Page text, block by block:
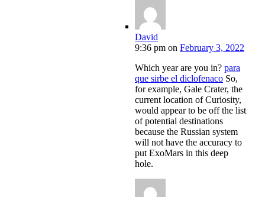
David
9:36 pm on February 3, 2022
Which year are you in? para
que sirbe el diclofenaco So,
for example, Gale Crater, the
current location of Curiosity,
would appear to be off the list
of potential destinations
because the Russian system
will not have the accuracy to
put ExoMars in this deep
hole.